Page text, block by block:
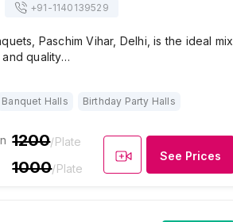
+91-1140139529
Paschim Vihar, Delhi, is the ideal mix
quality…
Banquet Halls Birthday Party Halls
1200/Plate
1000/Plate
See Prices